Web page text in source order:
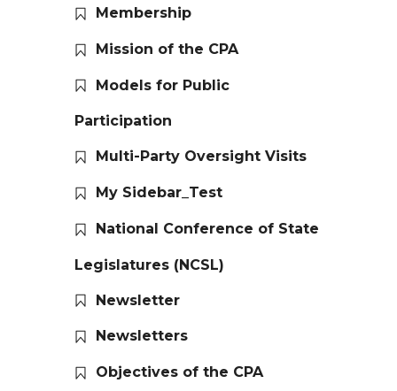
Membership
Mission of the CPA
Models for Public
Participation
Multi-Party Oversight Visits
My Sidebar_Test
National Conference of State
Legislatures (NCSL)
Newsletter
Newsletters
Objectives of the CPA